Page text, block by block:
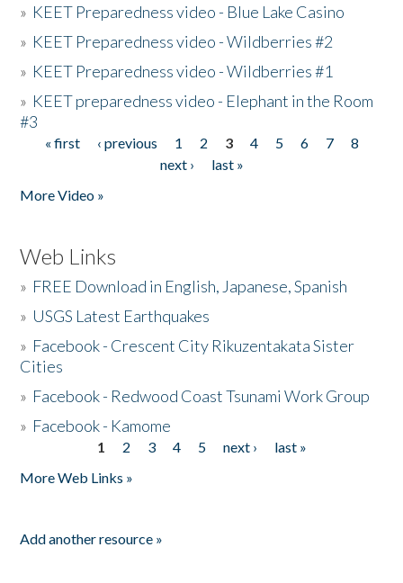
» KEET Preparedness video - Blue Lake Casino
» KEET Preparedness video - Wildberries #2
» KEET Preparedness video - Wildberries #1
» KEET preparedness video - Elephant in the Room
#3
Pages
« first ‹ previous 1 2 3 4 5 6 7
8
next ›
last »
More Video »
Web Links
» FREE Download in English, Japanese, Spanish
» USGS Latest Earthquakes
» Facebook - Crescent City Rikuzentakata Sister
Cities
» Facebook - Redwood Coast Tsunami Work Group
» Facebook - Kamome
1 2 3 4 5 next ›
last »
More Web Links »
Add another resource »